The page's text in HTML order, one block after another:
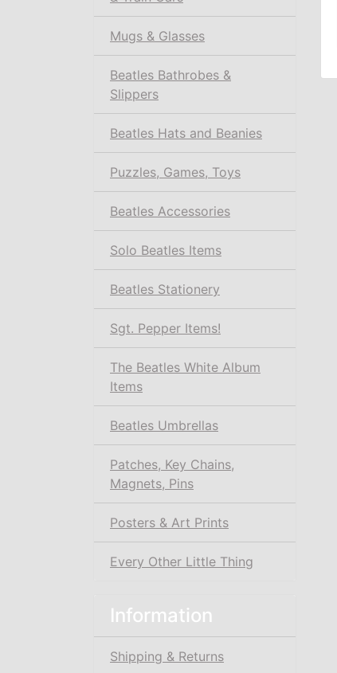
Mugs & Glasses
Beatles Bathrobes &
Slippers
Beatles Hats and Beanies
Puzzles, Games, Toys
Beatles Accessories
Solo Beatles Items
Beatles Stationery
Sgt. Pepper Items!
The Beatles White Album
Items
Beatles Umbrellas
Patches, Key Chains,
Magnets, Pins
Posters & Art Prints
Every Other Little Thing
Information
Shipping & Returns